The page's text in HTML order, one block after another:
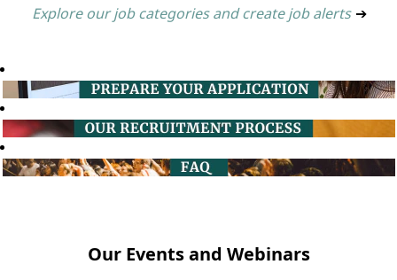
Explore our job categories and create job alerts ➔
Our Events and Webinars